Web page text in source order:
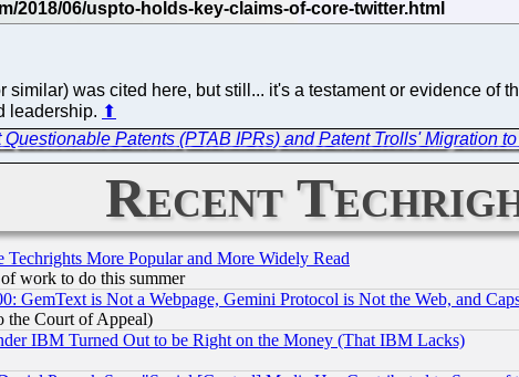
similar) was cited here, but still... it's a testament or evidence
leadership. ⬆
Patents (PTAB IPRs) and Patent Trolls' Migration
Recent
More Popular and More Widely Read
work to do this summer
GemText is Not a Webpage, Gemini Protocol is Not the Web, and
the Court of Appeal)
IBM Turned Out to be Right on the Money (That IBM Lacks)